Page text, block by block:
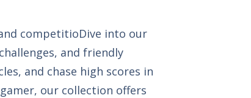
competitioDive into our
and friendly
and chase high scores in
our collection offers